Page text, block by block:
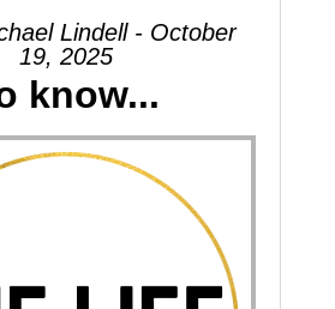
Lindell - October
19, 2025
know...